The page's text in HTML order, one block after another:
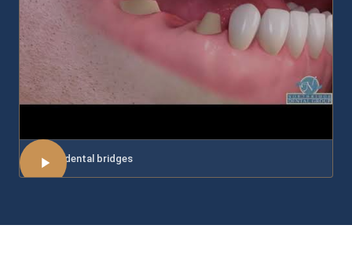
About dental bridges